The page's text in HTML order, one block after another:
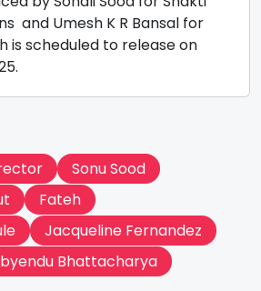
and Umesh K R Bansal for
is scheduled to release on
Sonu Sood
Fateh
Jacqueline Fernandez
Bhattacharya